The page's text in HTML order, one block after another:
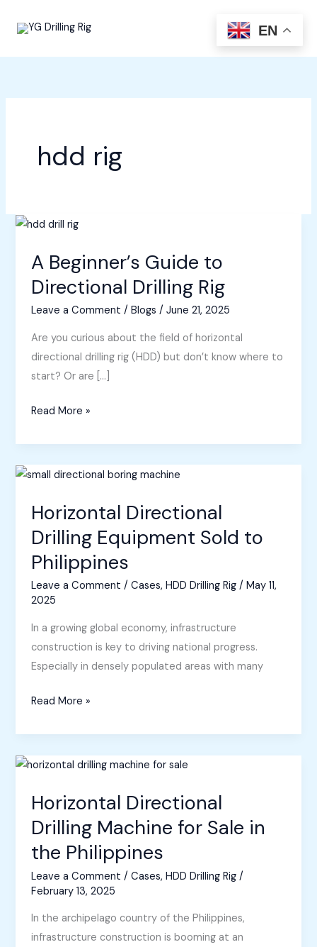
hdd rig
A Beginner’s Guide to
Directional Drilling Rig
Leave a Comment /Blogs /June 21, 2025
Are you curious about the field of horizontal
directional drilling rig (HDD) but don’t know where to
start? Or are […]
A
Guide
to
Drilling
Read More »
Horizontal Directional
Drilling Equipment Sold to
Philippines
Leave a Comment /Cases,HDD Drilling Rig /May 11,
2025
In a growing global economy, infrastructure
construction is key to driving national progress.
Especially in densely populated areas with many
Horizontal
Drilling
Equipment
to
Read More »
Horizontal Directional
Drilling Machine for Sale in
the Philippines
Leave a Comment /Cases,HDD Drilling Rig /
February 13, 2025
In the archipelago country of the Philippines,
infrastructure construction is booming at an
EN